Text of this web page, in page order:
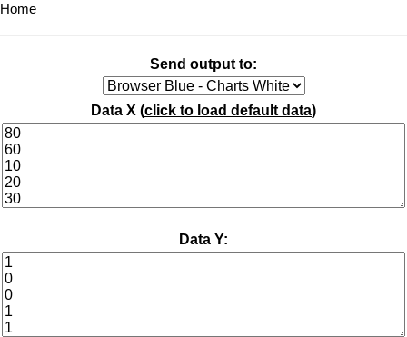
Home
Send output to:
Data X (click to load default data)
Data Y: